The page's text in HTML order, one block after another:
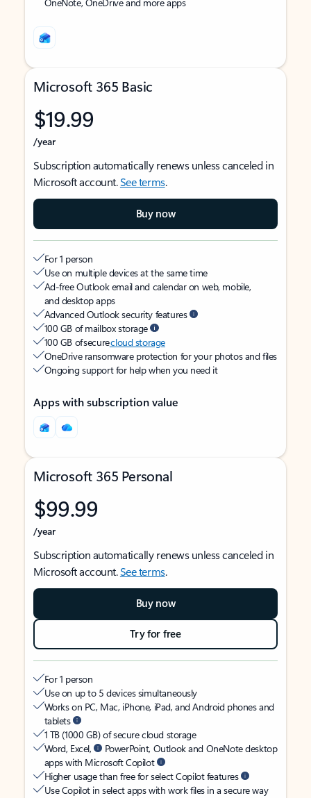
Microsoft 365 Basic
$19.99
/year
Subscription automatically renews unless canceled in
Microsoft account.See terms.
Buy now
For 1 person
Use on multiple devices at the same time
Ad-free Outlook email and calendar on web, mobile,
and desktop apps
Advanced Outlook security features
100 GB of mailbox storage
100 GB of securecloud storage
OneDrive ransomware protection for your photos and files
Ongoing support for help when you need it
Apps with subscription value
Microsoft 365 Personal
$99.99
/year
Subscription automatically renews unless canceled in
Microsoft account.See terms.
Buy now
Try for free
For 1 person
Use on up to 5 devices simultaneously
Works on PC, Mac, iPhone, iPad, and Android phones and
tablets
1 TB (1000 GB) of secure cloud storage
Word, Excel,
PowerPoint, Outlook and OneNote desktop
apps with Microsoft Copilot
Higher usage than free for select Copilot features
Use Copilot in select apps with work files in a secure way